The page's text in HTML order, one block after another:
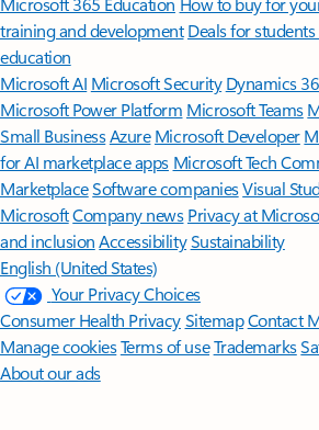
training and development Deals for
education
Microsoft AI Microsoft Security Dynamics
Microsoft Power Platform Microsoft Teams
Small BusinessAzure Microsoft Developer
for AI marketplace apps Microsoft Tech
MarketplaceSoftware companiesVisual
MicrosoftCompany news Privacy at
and inclusion AccessibilitySustainability
English (United States)
Your Privacy Choices
Consumer Health PrivacySitemapContact
Manage cookiesTerms of useTrademarks
About our ads